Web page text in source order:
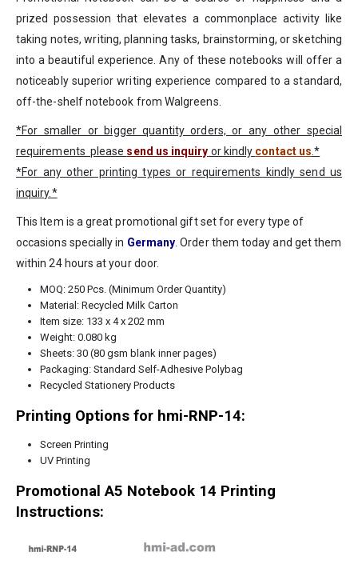
prized possession that elevates a commonplace activity like
taking notes, writing, planning tasks, brainstorming, or sketching
into a beautiful experience. Any of these notebooks will offer a
noticeably superior writing experience compared to a standard,
off-the-shelf notebook from Walgreens.
*For smaller or bigger quantity orders, or any other special
requirements please send us inquiry or kindly contact us.*
*For any other printing types or requirements kindly send us
inquiry.*
This Item is a great promotional gift set for every type of
occasions specially in Germany. Order them today and get them
within 24 hours at your door.
MOQ: 250 Pcs. (Minimum Order Quantity)
Material: Recycled Milk Carton
Item size: 133 x 4 x 202 mm
Weight: 0.080 kg
Sheets: 30 (80 gsm blank inner pages)
Packaging: Standard Self-Adhesive Polybag
Recycled Stationery Products
Printing Options for hmi-RNP-14:
Screen Printing
UV Printing
Promotional A5 Notebook 14 Printing
Instructions: